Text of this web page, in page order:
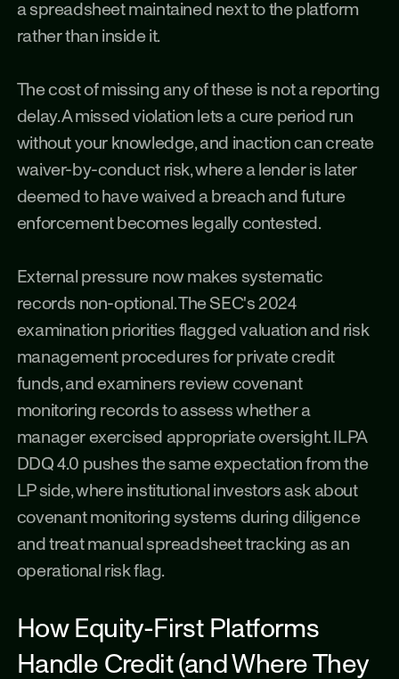
a spreadsheet maintained next to the platform
rather than inside it.
The cost of missing any of these is not a reporting
delay. A missed violation lets a cure period run
without your knowledge, and inaction can create
waiver-by-conduct risk, where a lender is later
deemed to have waived a breach and future
enforcement becomes legally contested.
External pressure now makes systematic
records non-optional. The SEC's 2024
examination priorities flagged valuation and risk
management procedures for private credit
funds, and examiners review covenant
monitoring records to assess whether a
manager exercised appropriate oversight. ILPA
DDQ 4.0 pushes the same expectation from the
LP side, where institutional investors ask about
covenant monitoring systems during diligence
and treat manual spreadsheet tracking as an
operational risk flag.
How Equity-First Platforms
Handle Credit (and Where They